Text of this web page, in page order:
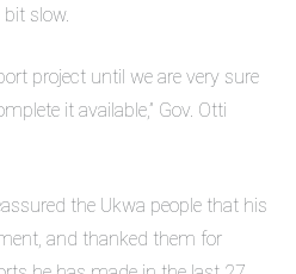
bit slow.
project until we are very sure
it available,” Gov. Otti
the Ukwa people that his
and thanked them for